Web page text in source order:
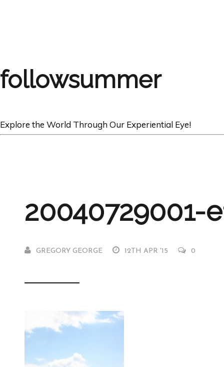
followsummer
Explore the World Through Our Experiential Eye!
20040729001-
GREGORY GEORGE 12TH APR '15 0